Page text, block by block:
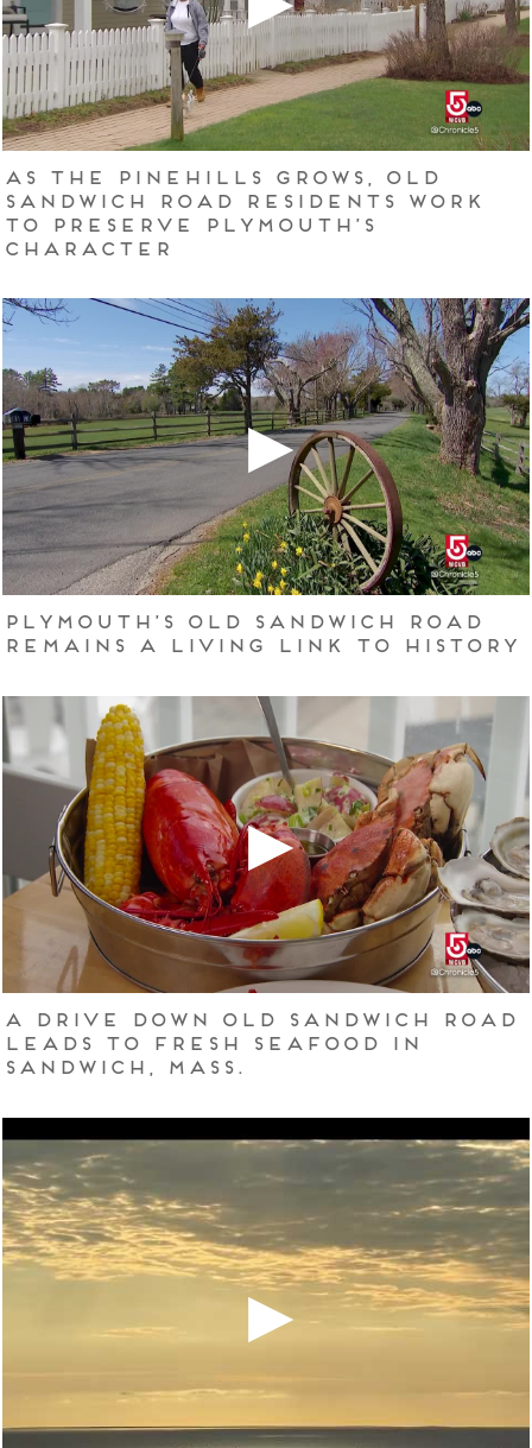
As The Pinehills grows, Old
Sandwich Road residents work
to preserve Plymouth’s
character
Plymouth’s Old Sandwich Road
remains a living link to history
A drive down Old Sandwich Road
leads to fresh seafood in
Sandwich, Mass.